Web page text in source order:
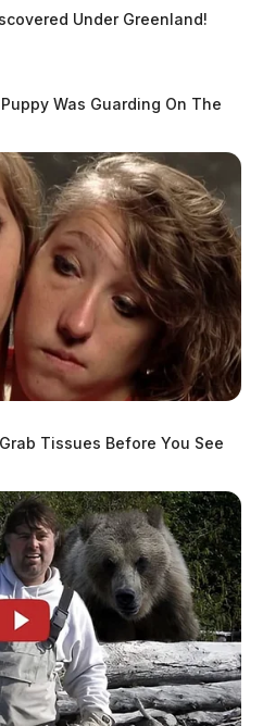
Under Greenland!
Was Guarding On The
Tissues Before You See